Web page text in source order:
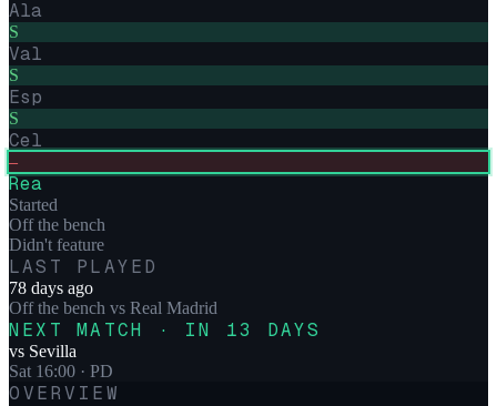
Ala
S
Val
S
Esp
S
Cel
–
Rea
Started
Off the bench
Didn't feature
LAST PLAYED
78 days ago
Off the bench vs Real Madrid
NEXT MATCH · IN 13 DAYS
vs Sevilla
Sat 16:00 · PD
OVERVIEW